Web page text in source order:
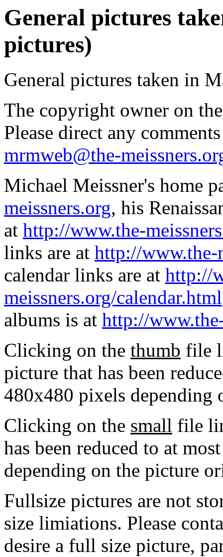
General pictures
pictures)
General pictures taken in
The copyright owner on
Please direct any
mrmweb@the-
Michael Meissner's home
meissners.org, his
at http://www.the-
links are at http://www.the-
calendar links are at http://
meissners.org/calendar.html
albums is at http://
Clicking on the thumb file
picture that has been
480x480 pixels depending
Clicking on the small file
has been reduced to at
depending on the picture
Fullsize pictures are not
size limiations. Please
desire a full size picture,